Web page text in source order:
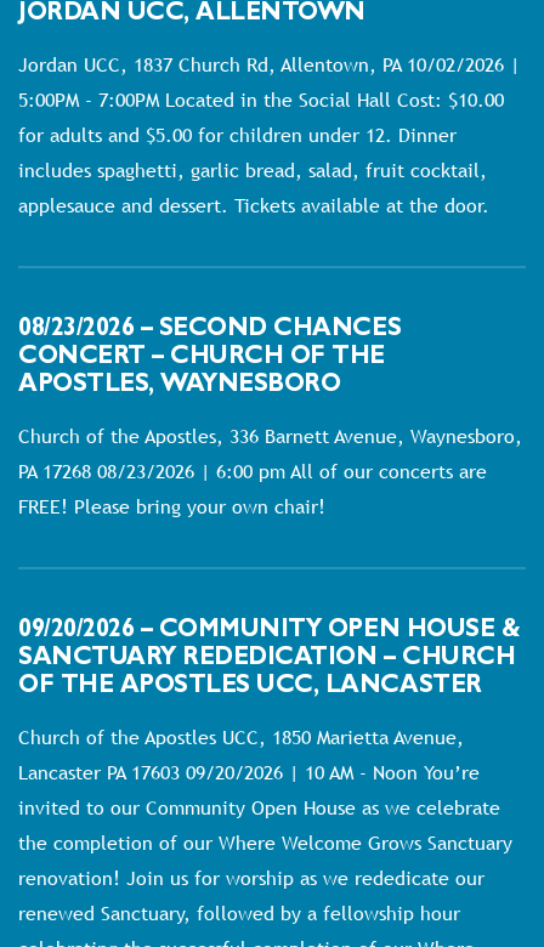
JORDAN UCC, ALLENTOWN
Jordan UCC, 1837 Church Rd, Allentown, PA 10/02/2026 |
5:00PM - 7:00PM Located in the Social Hall Cost: $10.00
for adults and $5.00 for children under 12. Dinner
includes spaghetti, garlic bread, salad, fruit cocktail,
applesauce and dessert. Tickets available at the door.
08/23/2026 – SECOND CHANCES
CONCERT – CHURCH OF THE
APOSTLES, WAYNESBORO
Church of the Apostles, 336 Barnett Avenue, Waynesboro,
PA 17268 08/23/2026 | 6:00 pm All of our concerts are
FREE! Please bring your own chair!
09/20/2026 – COMMUNITY OPEN HOUSE &
SANCTUARY REDEDICATION – CHURCH
OF THE APOSTLES UCC, LANCASTER
Church of the Apostles UCC, 1850 Marietta Avenue,
Lancaster PA 17603 09/20/2026 | 10 AM - Noon You’re
invited to our Community Open House as we celebrate
the completion of our Where Welcome Grows Sanctuary
renovation! Join us for worship as we rededicate our
renewed Sanctuary, followed by a fellowship hour